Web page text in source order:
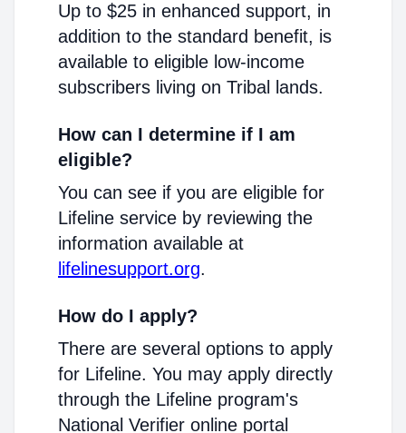
Up to $25 in enhanced support, in
addition to the standard benefit, is
available to eligible low-income
subscribers living on Tribal lands.
How can I determine if I am
eligible?
You can see if you are eligible for
Lifeline service by reviewing the
information available at
lifelinesupport.org.
How do I apply?
There are several options to apply
for Lifeline. You may apply directly
through the Lifeline program's
National Verifier online portal